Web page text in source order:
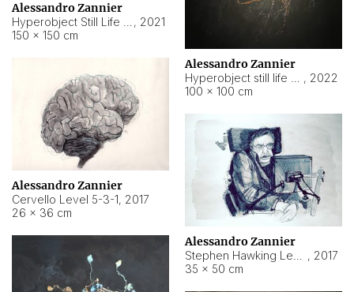
Alessandro Zannier
, 2021
150 × 150 cm
Alessandro Zannier
, 2022
100 × 100 cm
Alessandro Zannier
Cervello Level 5-3-1, 2017
26 × 36 cm
Alessandro Zannier
, 2017
35 × 50 cm